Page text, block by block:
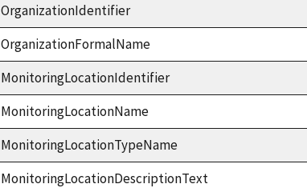
OrganizationIdentifier
OrganizationFormalName
MonitoringLocationIdentifier
MonitoringLocationName
MonitoringLocationTypeName
MonitoringLocationDescriptionText